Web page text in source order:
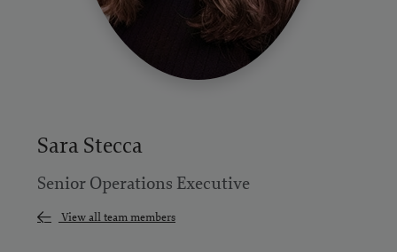
Sara Stecca
Senior Operations Executive
View all team members